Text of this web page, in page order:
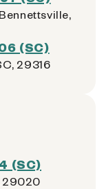
(SC)
29316
(SC)
29020